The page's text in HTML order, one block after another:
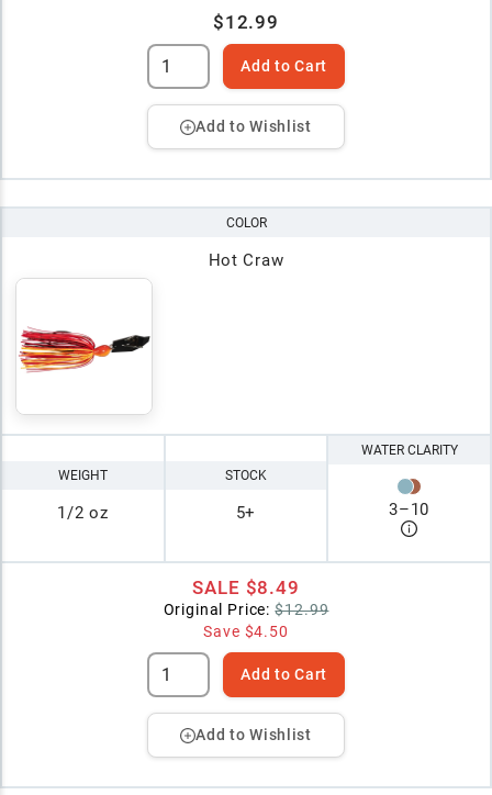
$12.99
Add to Cart
Add to Wishlist
COLOR
Hot Craw
WEIGHT
1/2 oz
STOCK
5+
WATER CLARITY
3–10
SALE $8.49
Original Price: $12.99
Save $4.50
Add to Cart
Add to Wishlist